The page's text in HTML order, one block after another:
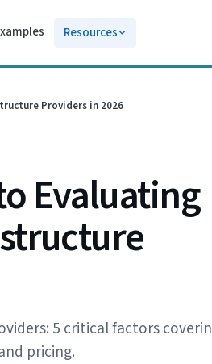
Resources
Providers in 2026
Evaluating
5 critical factors
pricing.